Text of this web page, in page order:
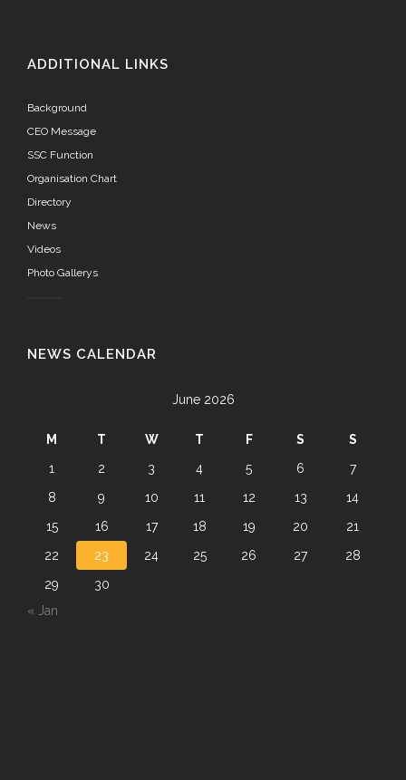
ADDITIONAL LINKS
Background
CEO Message
SSC Function
Organisation Chart
Directory
News
Videos
Photo Gallerys
NEWS CALENDAR
June 2026
M T W T F S
S
1
2 3 4 5 6
7
8
9 10 11 12 13
14
15
16 17 18 19 20
21
22
23 24 25 26 27
28
29
30
« Jan